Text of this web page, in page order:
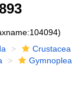
Crustacea
Gymnoplea